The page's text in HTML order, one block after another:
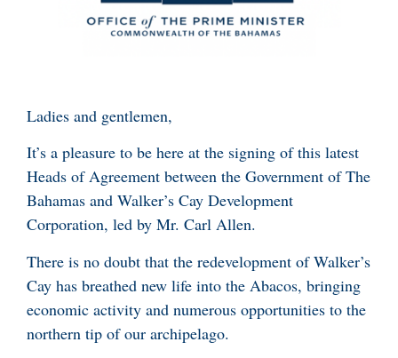
Ladies and gentlemen,
It’s a pleasure to be here at the signing of this latest
Heads of Agreement between the Government of The
Bahamas and Walker’s Cay Development
Corporation, led by Mr. Carl Allen.
There is no doubt that the redevelopment of Walker’s
Cay has breathed new life into the Abacos, bringing
economic activity and numerous opportunities to the
northern tip of our archipelago.